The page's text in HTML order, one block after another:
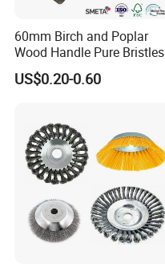
60mm Birch and Poplar
Wood Handle Pure Bristles
Radiator Brush Paint Brush
US$0.20-0.60